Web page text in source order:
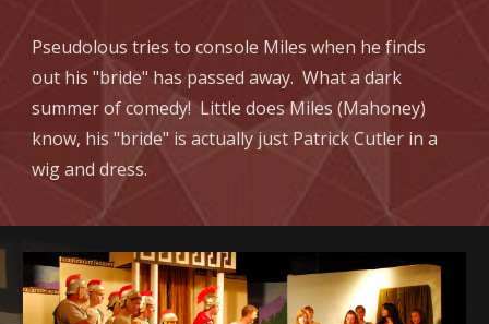
Pseudolous tries to console Miles when he finds
out his "bride" has passed away. What a dark
summer of comedy! Little does Miles (Mahoney)
know, his "bride" is actually just Patrick Cutler in a
wig and dress.